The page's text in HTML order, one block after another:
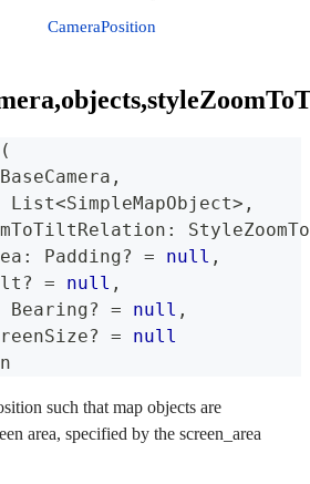
CameraPosition
(
BaseCamera ,
List<SimpleMapObject> ,
:
: Padding? = null ,
? = null ,
Bearing? = null ,
? =
null
such that map objects are
area, specified by the screen_area